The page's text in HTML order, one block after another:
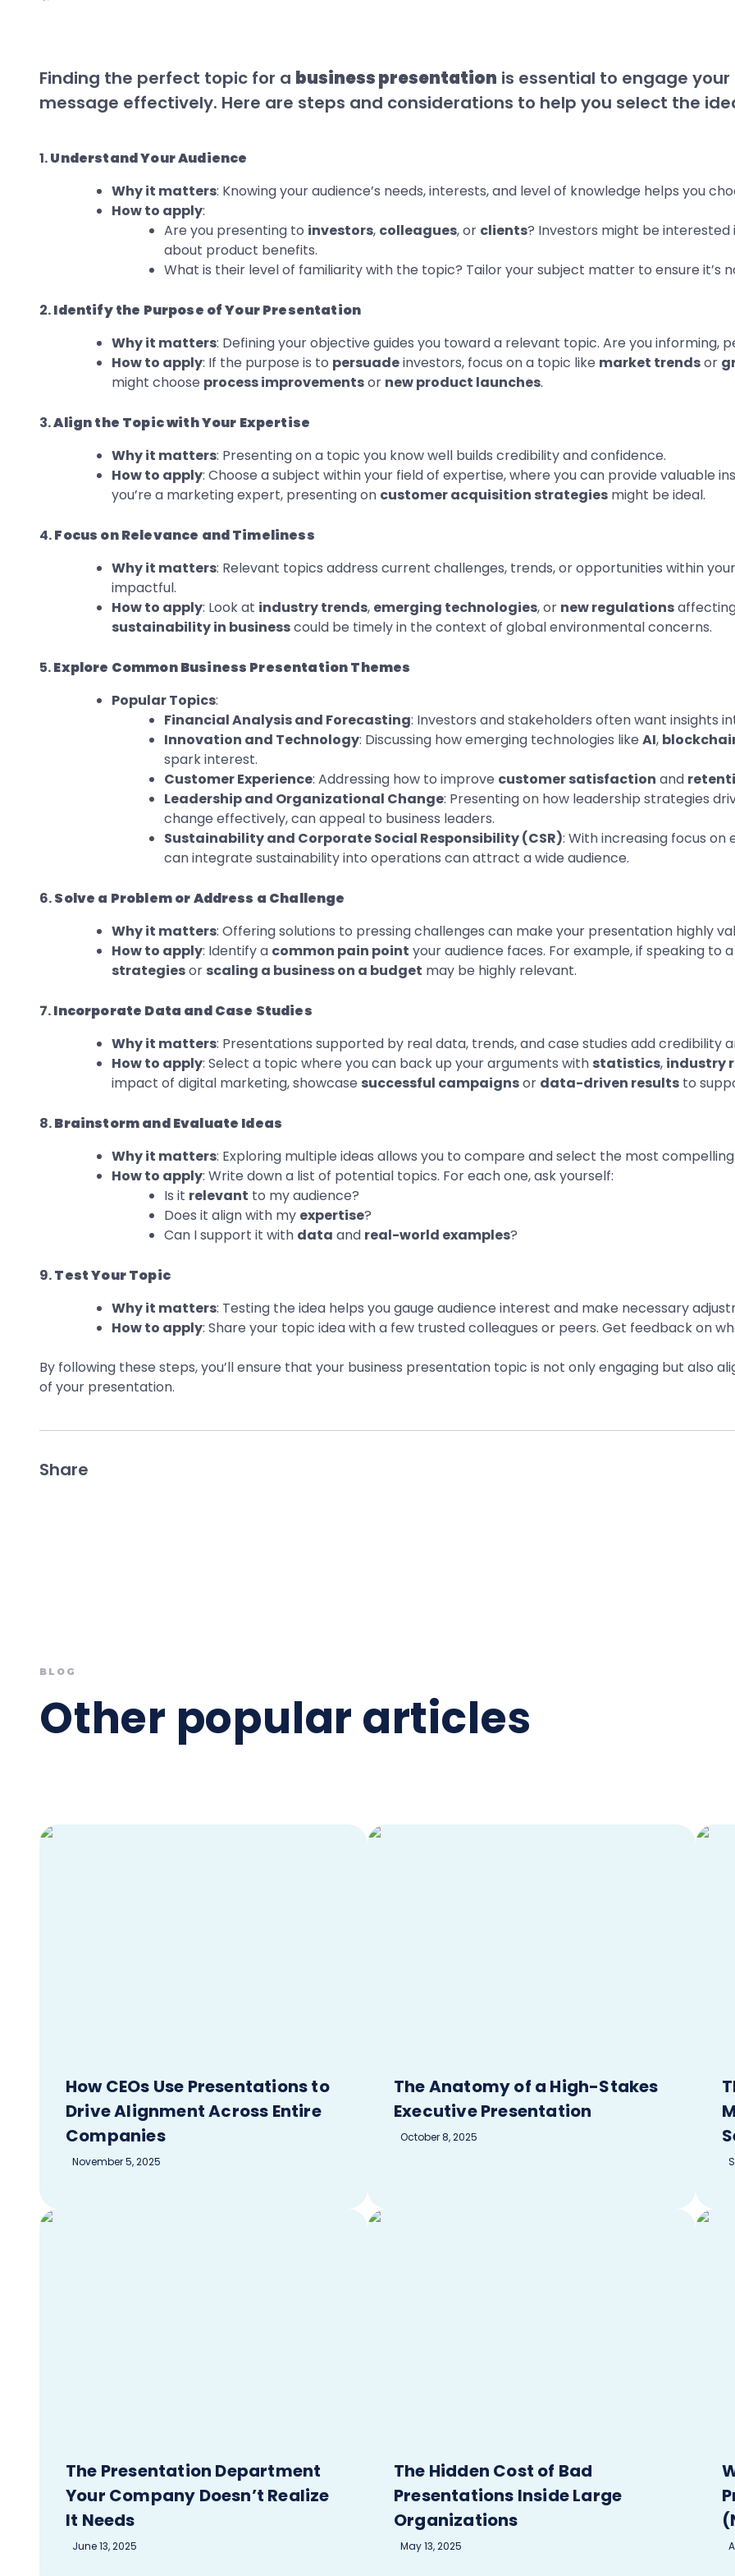
Finding the perfect topic for a business presentation is essential to engage
message effectively. Here are steps and considerations to help you select the
1.Understand Your Audience
Why it matters: Knowing your audience’s needs, interests, and level of knowledge helps you
How to apply:
Are you presenting to investors, colleagues, or clients? Investors might be
about product benefits.
What is their level of familiarity with the topic? Tailor your subject matter to ensure it’s
2.Identify the Purpose of Your Presentation
Why it matters: Defining your objective guides you toward a relevant topic. Are you informing,
How to apply: If the purpose is to persuadeinvestors, focus on a topic like market trendsor
might choose process improvementsor new product launches.
3.Align the Topic with Your Expertise
Why it matters: Presenting on a topic you know well builds credibility and confidence.
How to apply: Choose a subject within your field of expertise, where you can provide valuable
you’re a marketing expert, presenting on customer acquisition strategies might be ideal.
4.Focus on Relevance and Timeliness
Why it matters: Relevant topics address current challenges, trends, or opportunities within
impactful.
How to apply: Look at industry trends, emerging technologies, or new regulations
sustainability in businesscould be timely in the context of global environmental concerns.
5.Explore Common Business Presentation Themes
Popular Topics:
Financial Analysis and Forecasting: Investors and stakeholders often want insights
Innovation and Technology: Discussing how emerging technologies like AI,
spark interest.
Customer Experience: Addressing how to improve customer satisfaction and
Leadership and Organizational Change: Presenting on how leadership strategies
change effectively, can appeal to business leaders.
Sustainability and Corporate Social Responsibility (CSR): With increasing focus
can integrate sustainability into operations can attract a wide audience.
6.Solve a Problem or Address a Challenge
Why it matters: Offering solutions to pressing challenges can make your presentation highly
How to apply: Identify a common pain point your audience faces. For example, if speaking to
strategiesor scaling a business on a budget may be highly relevant.
7.Incorporate Data and Case Studies
Why it matters: Presentations supported by real data, trends, and case studies add credibility
How to apply: Select a topic where you can back up your arguments with statistics, industry
impact of digital marketing, showcase successful campaignsor data-driven results to
8.Brainstorm and Evaluate Ideas
Why it matters: Exploring multiple ideas allows you to compare and select the most
How to apply: Write down a list of potential topics. For each one, ask yourself:
Is it relevant to my audience?
Does it align with my expertise?
Can I support it with data and real-world examples?
9.Test Your Topic
Why it matters: Testing the idea helps you gauge audience interest and make necessary
How to apply: Share your topic idea with a few trusted colleagues or peers. Get feedback on
By following these steps, you’ll ensure that your business presentation topic is not only engaging but also
of your presentation.
Share
BLOG
Other popular articles
How CEOs Use Presentations to
Drive Alignment Across Entire
Companies
November 5, 2025
The Anatomy of a High-Stakes
Executive Presentation
October 8, 2025
The Presentation Department
Your Company Doesn’t Realize
It Needs
June 13, 2025
The Hidden Cost of Bad
Presentations Inside Large
Organizations
May 13, 2025